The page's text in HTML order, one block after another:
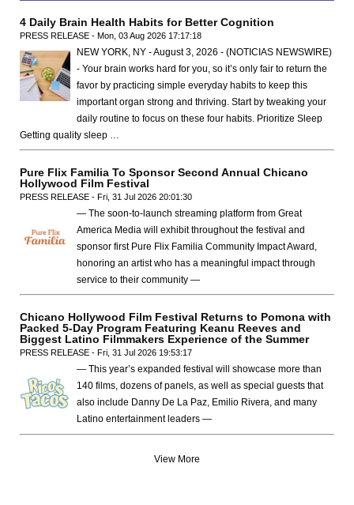
4 Daily Brain Health Habits for Better Cognition
PRESS RELEASE - Mon, 03 Aug 2026 17:17:18
NEW YORK, NY - August 3, 2026 - (NOTICIAS NEWSWIRE)
- Your brain works hard for you, so it’s only fair to return the
favor by practicing simple everyday habits to keep this
important organ strong and thriving. Start by tweaking your
daily routine to focus on these four habits. Prioritize Sleep
Getting quality sleep …
Pure Flix Familia To Sponsor Second Annual Chicano
Hollywood Film Festival
PRESS RELEASE - Fri, 31 Jul 2026 20:01:30
— The soon-to-launch streaming platform from Great
America Media will exhibit throughout the festival and
sponsor first Pure Flix Familia Community Impact Award,
honoring an artist who has a meaningful impact through
service to their community —
Chicano Hollywood Film Festival Returns to Pomona with
Packed 5-Day Program Featuring Keanu Reeves and
Biggest Latino Filmmakers Experience of the Summer
PRESS RELEASE - Fri, 31 Jul 2026 19:53:17
— This year’s expanded festival will showcase more than
140 films, dozens of panels, as well as special guests that
also include Danny De La Paz, Emilio Rivera, and many
Latino entertainment leaders —
View More